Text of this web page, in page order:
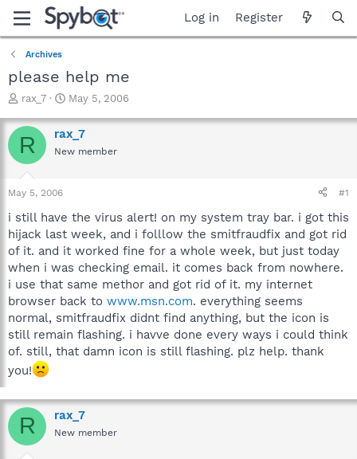
Log in Register
Archives
please help me
T
r
e
a
t
a
t
e
r
rax_7
S
a
r
t
e
May 5, 2006
R rax_7
New member
May 5, 2006 #1
i still have the virus alert! on my system tray bar. i got this
hijack last week, and i folllow the smitfraudfix and got rid
of it. and it worked fine for a whole week, but just today
when i was checking email. it comes back from nowhere.
i use that same methor and got rid of it. my internet
browser back to www.msn.com. everything seems
normal, smitfraudfix didnt find anything, but the icon is
still remain flashing. i havve done every ways i could think
of. still, that damn icon is still flashing. plz help. thank
you!
R rax_7
New member